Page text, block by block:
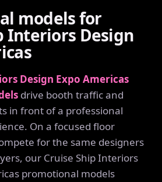
models for
Interiors Design
Design Expo Americas
drive booth traffic and
in front of a professional
On a focused floor
for the same designers
our Cruise Ship Interiors
promotional models